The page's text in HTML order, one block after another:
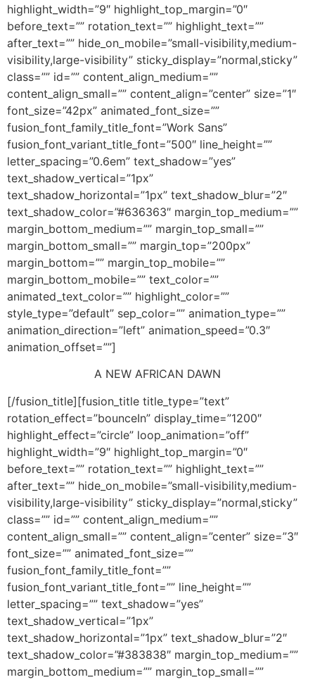
highlight_width=”9″ highlight_top_margin=”0″
before_text=”” rotation_text=”” highlight_text=””
after_text=”” hide_on_mobile=”small-visibility,medium-
visibility,large-visibility” sticky_display=”normal,sticky”
class=”” id=”” content_align_medium=””
content_align_small=”” content_align=”center” size=”1″
font_size=”42px” animated_font_size=””
fusion_font_family_title_font=”Work Sans”
fusion_font_variant_title_font=”500″ line_height=””
letter_spacing=”0.6em” text_shadow=”yes”
text_shadow_vertical=”1px”
text_shadow_horizontal=”1px” text_shadow_blur=”2″
text_shadow_color=”#636363″ margin_top_medium=””
margin_bottom_medium=”” margin_top_small=””
margin_bottom_small=”” margin_top=”200px”
margin_bottom=”” margin_top_mobile=””
margin_bottom_mobile=”” text_color=””
animated_text_color=”” highlight_color=””
style_type=”default” sep_color=”” animation_type=””
animation_direction=”left” animation_speed=”0.3″
animation_offset=””]
A NEW AFRICAN DAWN
[/fusion_title][fusion_title title_type=”text”
rotation_effect=”bounceIn” display_time=”1200″
highlight_effect=”circle” loop_animation=”off”
highlight_width=”9″ highlight_top_margin=”0″
before_text=”” rotation_text=”” highlight_text=””
after_text=”” hide_on_mobile=”small-visibility,medium-
visibility,large-visibility” sticky_display=”normal,sticky”
class=”” id=”” content_align_medium=””
content_align_small=”” content_align=”center” size=”3″
font_size=”” animated_font_size=””
fusion_font_family_title_font=””
fusion_font_variant_title_font=”” line_height=””
letter_spacing=”” text_shadow=”yes”
text_shadow_vertical=”1px”
text_shadow_horizontal=”1px” text_shadow_blur=”2″
text_shadow_color=”#383838″ margin_top_medium=””
margin_bottom_medium=”” margin_top_small=””